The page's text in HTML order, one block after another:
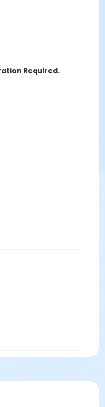
Required.